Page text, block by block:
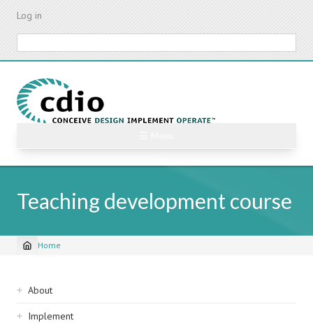
Skip
content
Log in
Teaching development course
Breadcrumb
Home
Sidebar
navigation
About
Implement